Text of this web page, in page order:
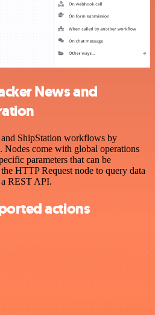
News and
ShipStation workflows by
Nodes come with global operations
parameters that can be
HTTP Request node to query data
REST API.
actions